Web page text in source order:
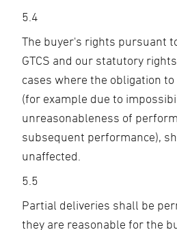
5.4
The buyer's rights pursuant
GTCS and our statutory
cases where the obligation
(for example due to
unreasonableness of
subsequent performance),
unaffected.
5.5
Partial deliveries shall be
they are reasonable for the